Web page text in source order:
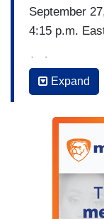
September
4:15 p.m.
(…)
JAKE
SAMONE
don't believe
truth, just
Expand